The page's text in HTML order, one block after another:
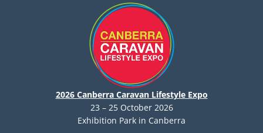
2026 Canberra Caravan Lifestyle Expo
23 – 25 October 2026
Exhibition Park in Canberra